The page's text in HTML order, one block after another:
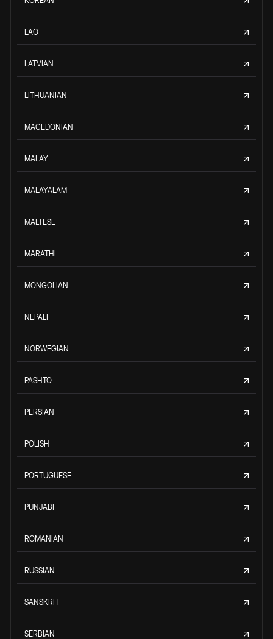
LAO
LATVIAN
LITHUANIAN
MACEDONIAN
MALAY
MALAYALAM
MALTESE
MARATHI
MONGOLIAN
NEPALI
NORWEGIAN
PASHTO
PERSIAN
POLISH
PORTUGUESE
PUNJABI
ROMANIAN
RUSSIAN
SANSKRIT
SERBIAN